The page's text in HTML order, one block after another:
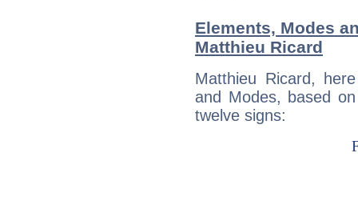
Elements, Modes
Matthieu Ricard
Matthieu Ricard,
and Modes, based
twelve signs: